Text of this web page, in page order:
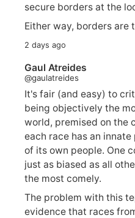
secure borders at the
Either way, borders are
2 days ago
Gaul Atreides
@gaulatreides
It's fair (and easy) to
being objectively the
world, premised on the
each race has an
of its own people. One
just as biased as all
the most comely.
The problem with this
evidence that races